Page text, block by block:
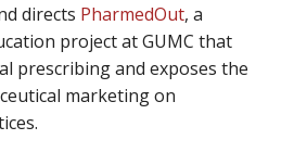
directs PharmedOut, a
project at GUMC that
prescribing and exposes the
marketing on